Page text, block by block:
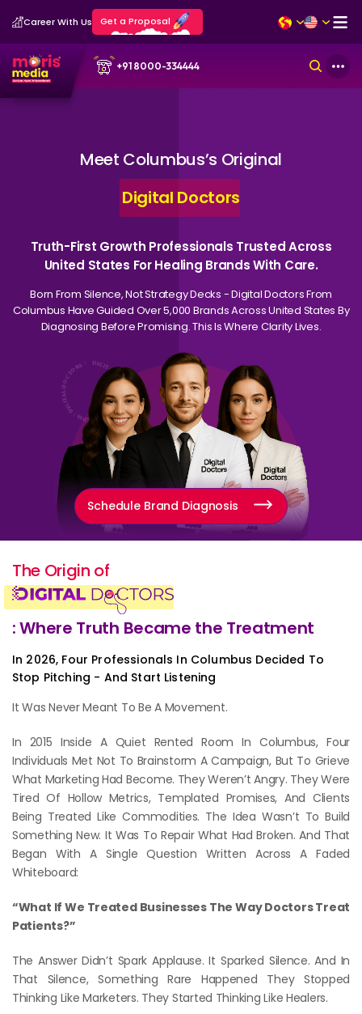
Career With Us Get a Proposal
+91 8000-334444
Meet Columbus’s Original
Digital Doctors
Truth-First Growth Professionals Trusted Across
United States For Healing Brands With Care.
Born From Silence, Not Strategy Decks - Digital Doctors From
Columbus Have Guided Over 5,000 Brands Across United States By
Diagnosing Before Promising. This Is Where Clarity Lives.
Schedule Brand Diagnosis
The Origin of
: Where Truth Became the Treatment
In 2026, Four Professionals In Columbus Decided To
Stop Pitching - And Start Listening
It Was Never Meant To Be A Movement.
In 2015 Inside A Quiet Rented Room In Columbus, Four
Individuals Met Not To Brainstorm A Campaign, But To Grieve
What Marketing Had Become. They Weren’t Angry. They Were
Tired Of Hollow Metrics, Templated Promises, And Clients
Being Treated Like Commodities. The Idea Wasn’t To Build
Something New. It Was To Repair What Had Broken. And That
Began With A Single Question Written Across A Faded
Whiteboard:
“What If We Treated Businesses The Way Doctors Treat
Patients?”
The Answer Didn’t Spark Applause. It Sparked Silence. And In
That Silence, Something Rare Happened They Stopped
Thinking Like Marketers. They Started Thinking Like Healers.